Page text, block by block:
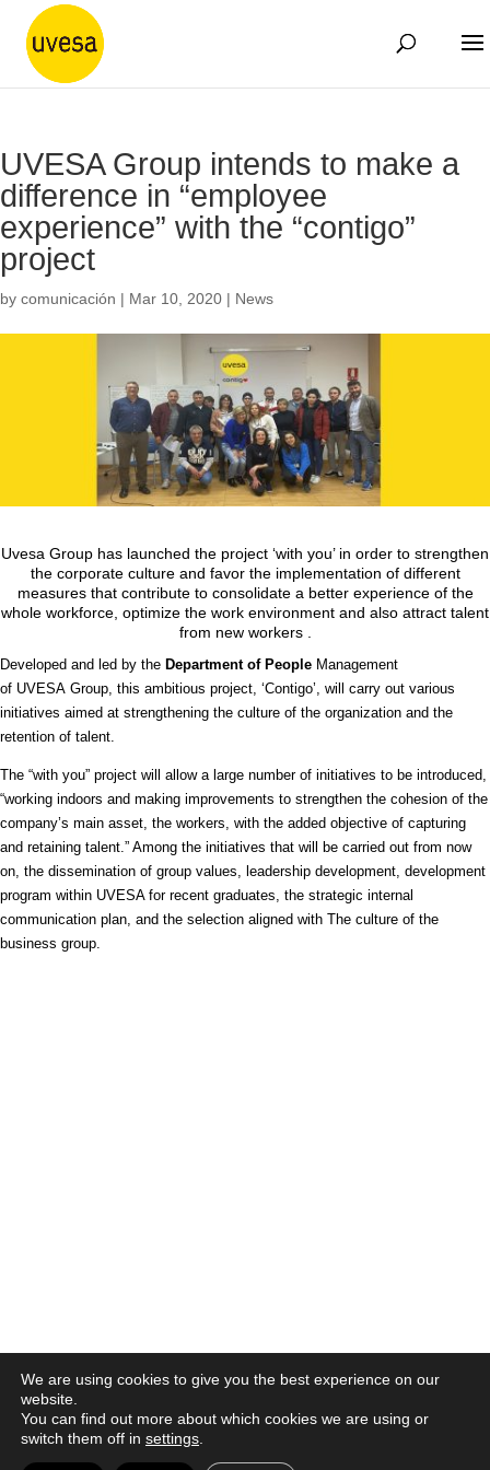
UVESA Group intends to make a
difference in “employee
experience” with the “contigo”
project
by comunicación | Mar 10, 2020 | News
Uvesa Group has launched the project ‘with you’ in order to strengthen
the corporate culture and favor the implementation of different
measures that contribute to consolidate a better experience of the
whole workforce, optimize the work environment and also attract talent
from new workers .
Developed and led by the Department of People Management
of UVESA Group, this ambitious project, ‘Contigo’, will carry out various
initiatives aimed at strengthening the culture of the organization and the
retention of talent.
The “with you” project will allow a large number of initiatives to be introduced,
“working indoors and making improvements to strengthen the cohesion of the
company’s main asset, the workers, with the added objective of capturing
and retaining talent.” Among the initiatives that will be carried out from now
on, the dissemination of group values, leadership development, development
program within UVESA for recent graduates, the strategic internal
communication plan, and the selection aligned with The culture of the
business group.
© 2026 |Política de privacidad|Aviso legal
We are using cookies to give you the best experience on our
website.
You can find out more about which cookies we are using or
switch them off in settings